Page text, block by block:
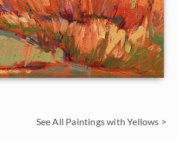
See All Paintings with Yellows >